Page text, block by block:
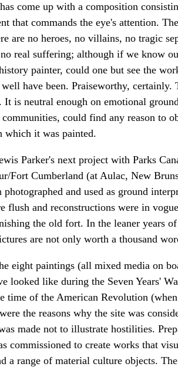
come up with a composition
that commands the eye's attention.
are no heroes, no villains, no tragic
real suffering; although if we know
painter, could one but see the
have been. Praiseworthy, certainly.
It is neutral enough on emotional
could find any reason to
which it was painted.
Parker's next project with Parks
Fort Cumberland (at Aulac, New
photographed and used as ground
flush and reconstructions were in
the old fort. In the leaner years
are not only worth a thousand
eight paintings (all mixed media on
looked like during the Seven Years'
time of the American Revolution
the reasons why the site was
made not to illustrate hostilities.
commissioned to create works that
a range of material culture objects.